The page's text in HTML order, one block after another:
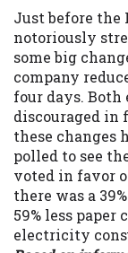
Just before the
notoriously
some big
company
four days.
discouraged in
these changes
polled to see
voted in favor
there was a
59% less paper
electricity